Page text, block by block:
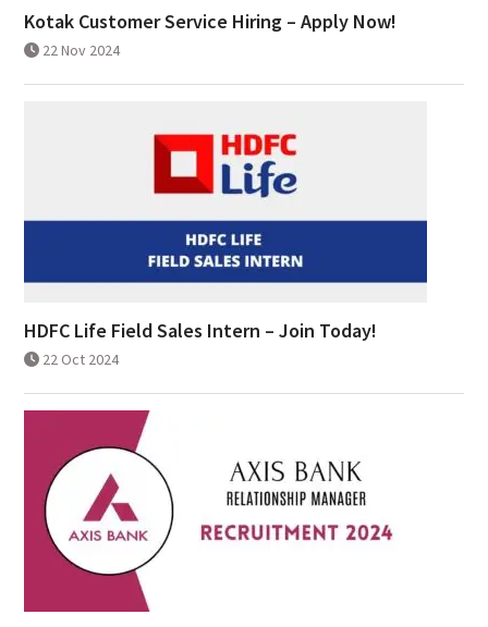
Kotak Customer Service Hiring – Apply Now!
22 Nov 2024
HDFC Life Field Sales Intern – Join Today!
22 Oct 2024